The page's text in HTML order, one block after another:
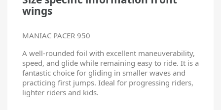
wings
MANIAC PACER 950
A well-rounded foil with excellent maneuverability,
speed, and glide while remaining easy to ride. It is a
fantastic choice for gliding in smaller waves and
practicing first jumps. Ideal for progressing riders,
lighter riders and kids.